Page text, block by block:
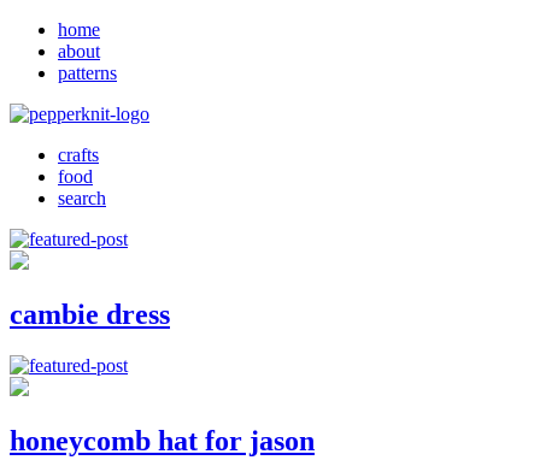
home
about
patterns
crafts
food
search
cambie dress
honeycomb hat for jason